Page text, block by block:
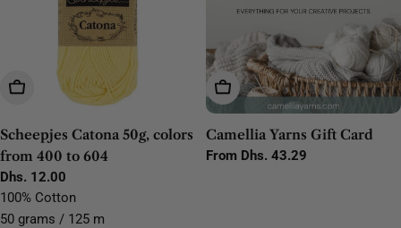
Choose Options
Scheepjes Catona 50g, colors
from 400 to 604
Regular
price
Dhs. 12.00
100% Cotton
50 grams / 125 m
Choose Options
Camellia Yarns Gift Card
Regular
From Dhs. 43.29